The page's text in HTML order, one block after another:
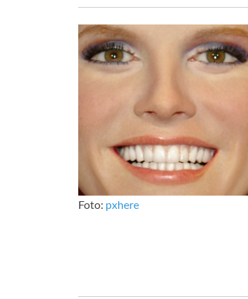
Foto: pxhere